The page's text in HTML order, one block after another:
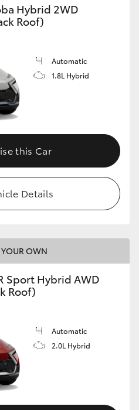
Hybrid 2WD
Roof)
Automatic
1.8L Hybrid
this Car
Details
YOUR OWN
Sport Hybrid AWD
Roof)
Automatic
2.0L Hybrid